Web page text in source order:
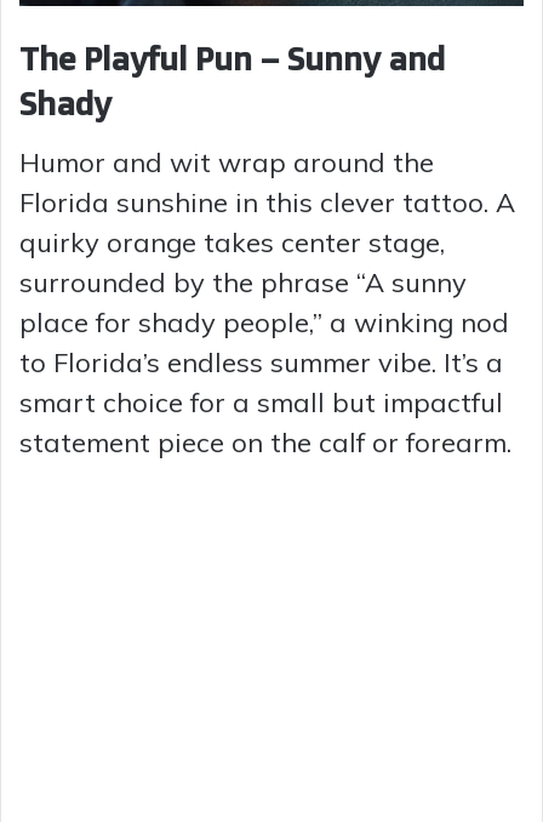
The Playful Pun – Sunny and
Shady
Humor and wit wrap around the
Florida sunshine in this clever tattoo. A
quirky orange takes center stage,
surrounded by the phrase “A sunny
place for shady people,” a winking nod
to Florida’s endless summer vibe. It’s a
smart choice for a small but impactful
statement piece on the calf or forearm.